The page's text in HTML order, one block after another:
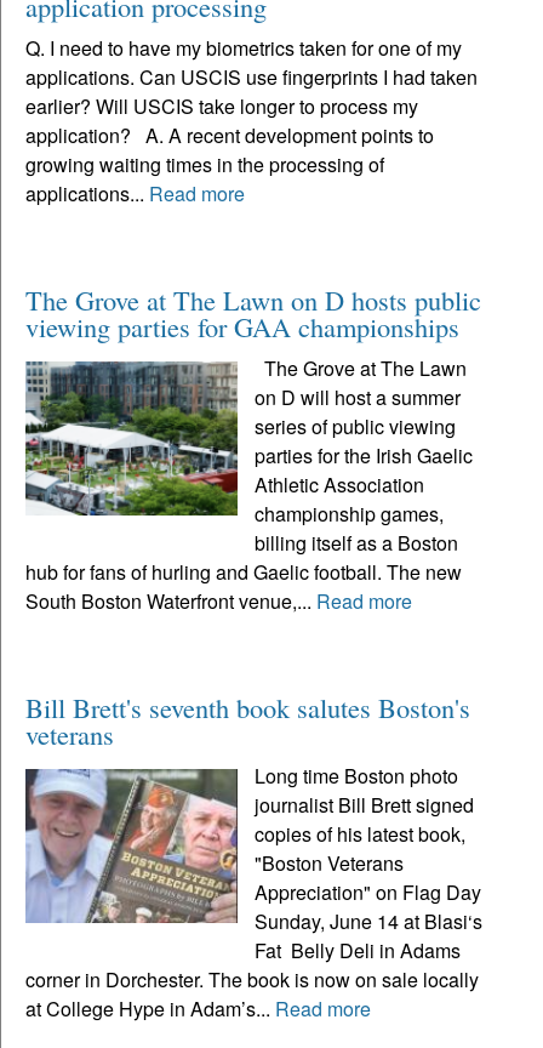
Q. I need to have my biometrics taken for one of my
applications. Can USCIS use fingerprints I had taken
earlier? Will USCIS take longer to process my
application? A. A recent development points to
growing waiting times in the processing of
applications... Read more
The Grove at The Lawn on D hosts public
viewing parties for GAA championships
The Grove at The Lawn
on D will host a summer
series of public viewing
parties for the Irish Gaelic
Athletic Association
championship games,
billing itself as a Boston
hub for fans of hurling and Gaelic football. The new
South Boston Waterfront venue,... Read more
Bill Brett's seventh book salutes Boston's
veterans
Long time Boston photo
journalist Bill Brett signed
copies of his latest book,
"Boston Veterans
Appreciation" on Flag Day
Sunday, June 14 at Blasi‘s
Fat Belly Deli in Adams
corner in Dorchester. The book is now on sale locally
at College Hype in Adam’s... Read more